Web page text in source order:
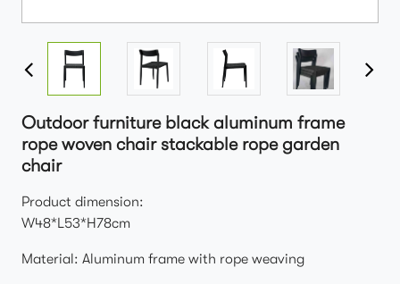
Outdoor furniture black aluminum frame
rope woven chair stackable rope garden
chair
Product dimension:
W48*L53*H78cm
Material: Aluminum frame with rope weaving